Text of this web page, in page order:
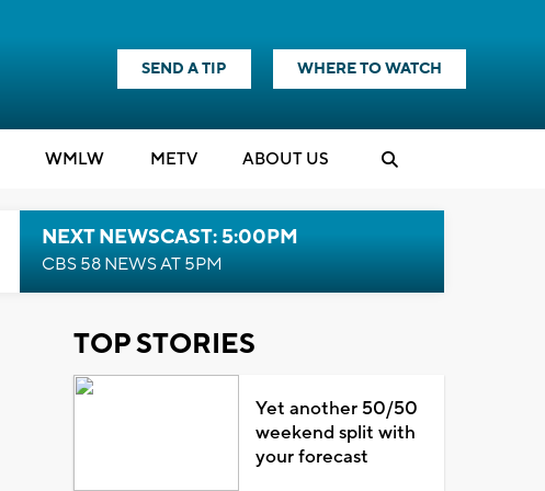
SEND A TIP WHERE TO WATCH
WMLW METV ABOUT US
NEXT NEWSCAST: 5:00PM
CBS 58 NEWS AT 5PM
TOP STORIES
Yet another 50/50
weekend split with
your forecast